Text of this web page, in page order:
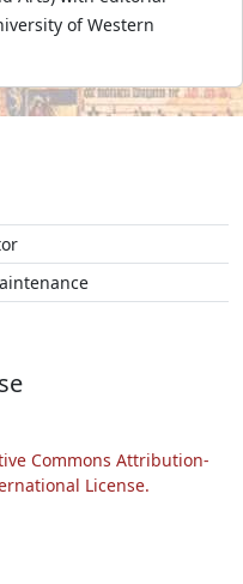
of Western
Commons Attribution-
License.